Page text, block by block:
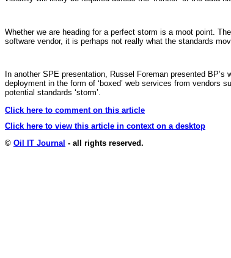
Whether we are heading for a perfect storm is a moot point.
software vendor, it is perhaps not really what the standards
In another SPE presentation, Russel Foreman presented
deployment in the form of ‘boxed’ web services from
potential standards ‘storm’.
Click here to comment on this article
Click here to view this article in context on a desktop
© Oil IT Journal - all rights reserved.